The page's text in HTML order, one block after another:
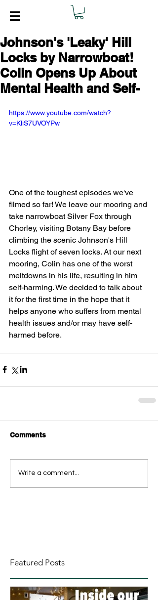
Johnson's 'Leaky' Hill
Locks by Narrowboat!
Colin Opens Up About
Mental Health and Self-
https://www.youtube.com/watch?
v=KliS7UVOYPw
One of the toughest episodes we've
filmed so far! We leave our mooring and
take narrowboat Silver Fox through
Chorley, visiting Botany Bay before
climbing the scenic Johnson's Hill
Locks flight of seven locks. At our next
mooring, Colin has one of the worst
meltdowns in his life, resulting in him
self-harming. We decided to talk about
it for the first time in the hope that it
helps anyone who suffers from mental
health issues and/or may have self-
harmed before.
Comments
Write a comment...
Featured Posts